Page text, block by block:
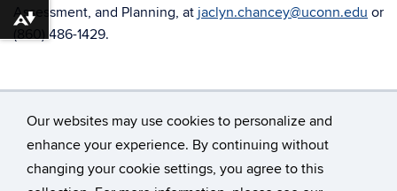
Our websites may use cookies to personalize and
enhance your experience. By continuing without
changing your cookie settings, you agree to this
Assessment, and Planning, at jaclyn.chancey@uconn.edu or
(860) 486-1429.
©University of Connecticut
Download alternative formats ...